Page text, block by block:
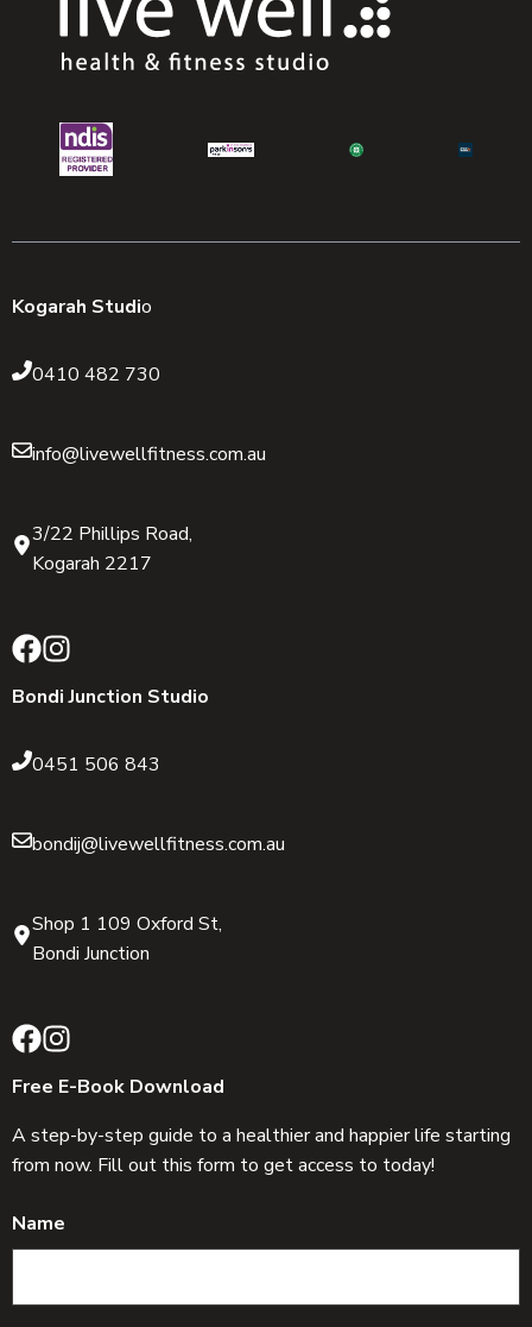
Kogarah Studio
0410 482 730
info@livewellfitness.com.au
3/22 Phillips Road,
Kogarah 2217
Bondi Junction Studio
0451 506 843
bondij@livewellfitness.com.au
Shop 1 109 Oxford St,
Bondi Junction
Free E-Book Download
A step-by-step guide to a healthier and happier life starting
from now. Fill out this form to get access to today!
Name